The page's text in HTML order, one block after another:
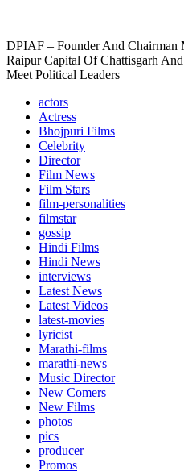
DPIAF – Founder And
Raipur Capital Of Chattisgarh
Meet Political Leaders
actors
Actress
Bhojpuri Films
Celebrity
Director
Film News
Film Stars
film-personalities
filmstar
gossip
Hindi Films
Hindi News
interviews
Latest News
Latest Videos
latest-movies
lyricist
Marathi-films
marathi-news
Music Director
New Comers
New Films
photos
pics
producer
Promos